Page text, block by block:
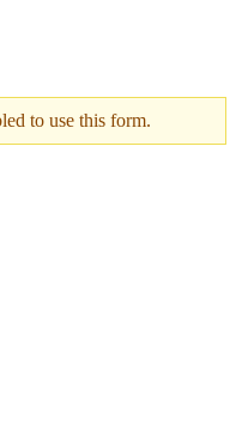
to use this form.